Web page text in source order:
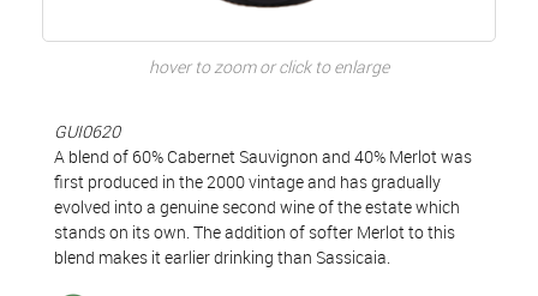
hover to zoom or click to enlarge
GUI0620
A blend of 60% Cabernet Sauvignon and 40% Merlot was
first produced in the 2000 vintage and has gradually
evolved into a genuine second wine of the estate which
stands on its own. The addition of softer Merlot to this
blend makes it earlier drinking than Sassicaia.